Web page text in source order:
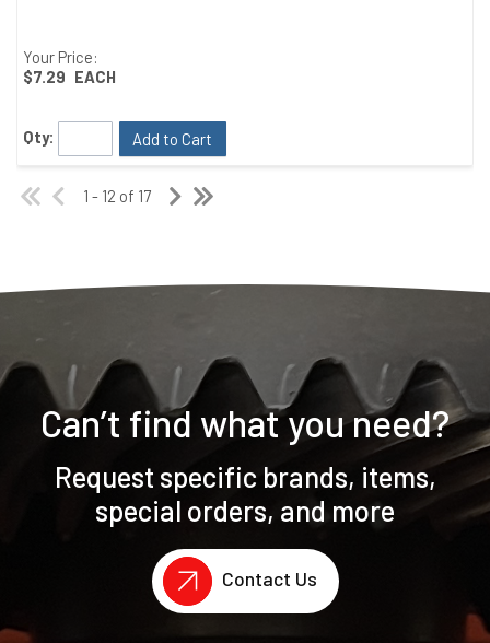
Your Price:
$7.29 EACH
Qty: Add to Cart
1 - 12 of 17
Can’t find what you need?
Request specific brands, items,
special orders, and more
Contact Us